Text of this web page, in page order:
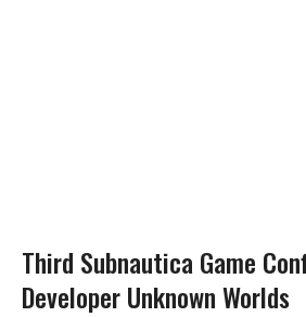
Third Subnautica Game
Developer Unknown Worlds